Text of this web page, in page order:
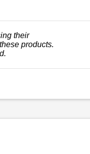
their
products.